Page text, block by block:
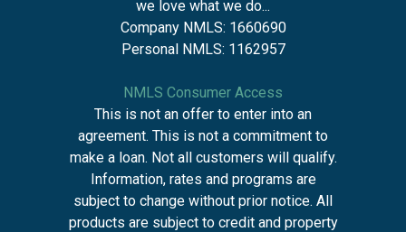
we love what we do...
Company NMLS: 1660690
Personal NMLS: 1162957
NMLS Consumer Access
This is not an offer to enter into an
agreement. This is not a commitment to
make a loan. Not all customers will qualify.
Information, rates and programs are
subject to change without prior notice. All
products are subject to credit and property